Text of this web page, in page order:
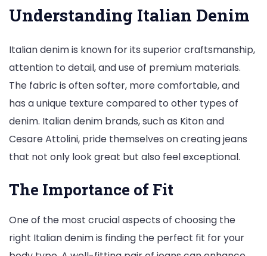
Understanding Italian Denim
Italian denim is known for its superior craftsmanship,
attention to detail, and use of premium materials.
The fabric is often softer, more comfortable, and
has a unique texture compared to other types of
denim. Italian denim brands, such as Kiton and
Cesare Attolini, pride themselves on creating jeans
that not only look great but also feel exceptional.
The Importance of Fit
One of the most crucial aspects of choosing the
right Italian denim is finding the perfect fit for your